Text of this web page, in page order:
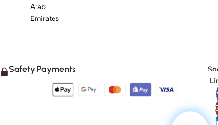
Arab
Emirates
Safety Payments